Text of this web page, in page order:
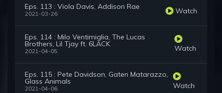
Eps. 113 : Viola Davis, Addison Rae
2021-03-26 Watch
Eps. 114 : Milo Ventimiglia, The Lucas
Brothers, Lil Tjay ft. 6LACK
2021-04-05 Watch
Eps. 115 : Pete Davidson, Gaten Matarazzo,
Glass Animals
2021-04-06 Watch